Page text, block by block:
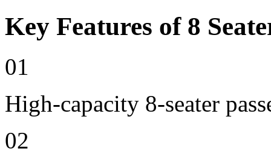
Key Features of 8
01
High-capacity 8-seater
02